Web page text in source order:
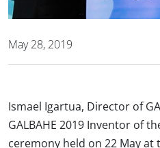
May 28, 2019
Ismael Igartua, Director of
GALBAHE 2019 Inventor of
ceremony held on 22 May at